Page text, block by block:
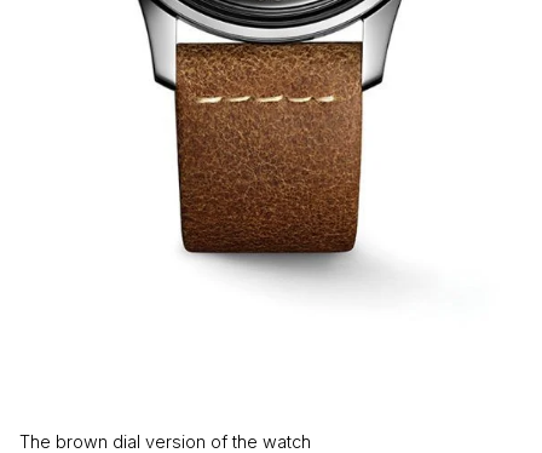
The brown dial version of the watch